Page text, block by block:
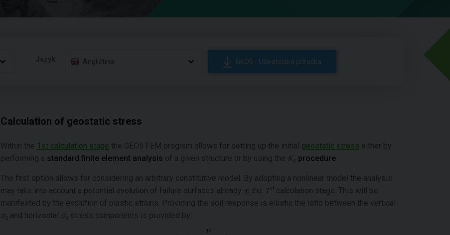
Jazyk: Angličtina GEO5 - Uživatelská příručka
Calculation of geostatic stress
Within the 1st calculation stage the GEO5 FEM program allows for setting up the initial geostatic stress either by
performing a standard finite element analysis of a given structure or by using the K o procedure
The first option allows for considering an arbitrary constitutive model. By adopting a nonlinear model the analysis
may take into account a potential evolution of failure surfaces already in the 1 st calculation stage. This will be
manifested by the evolution of plastic strains. Providing the soil response is elastic the ratio between the vertical
σz and horizontal σ x stress components is provided by: